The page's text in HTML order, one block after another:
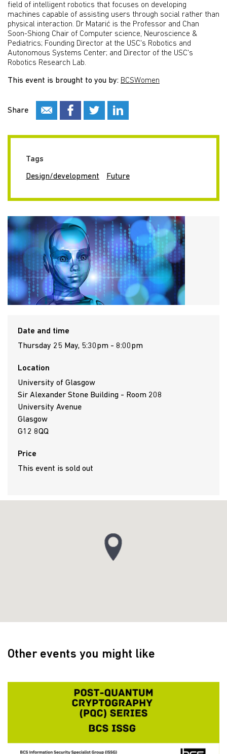
field of intelligent robotics that focuses on developing
machines capable of assisting users through social rather than
physical interaction. Dr Matarić is the Professor and Chan
Soon-Shiong Chair of Computer science, Neuroscience &
Pediatrics; Founding Director at the USC's Robotics and
Autonomous Systems Center; and Director of the USC's
Robotics Research Lab.
This event is brought to you by: BCSWomen
Share
Tags
Design/development Future
Date and time
Thursday 25 May, 5:30pm - 8:00pm
Location
University of Glasgow
Sir Alexander Stone Building - Room 208
University Avenue
Glasgow
G12 8QQ
Price
This event is sold out
Other events you might like